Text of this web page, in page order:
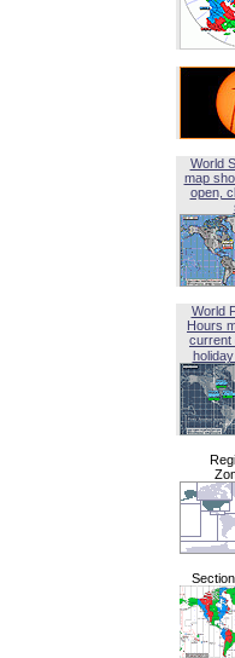
World
map
open,
World
Hours
current